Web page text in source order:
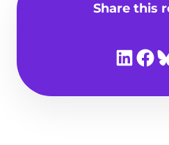
Share this
Share on
Share